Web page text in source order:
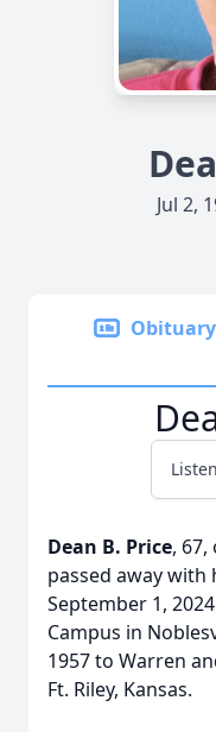
Jul 2,
Obituary
Dean B. Price,
passed away with
September 1,
Campus in
1957 to Warren
Ft. Riley, Kansas.